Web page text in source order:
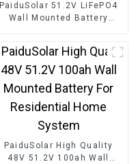
PaiduSolar 51.2V LiFePO4
Wall Mounted Battery
System
PaiduSolar High Quality
48V 51.2V 100ah Wall